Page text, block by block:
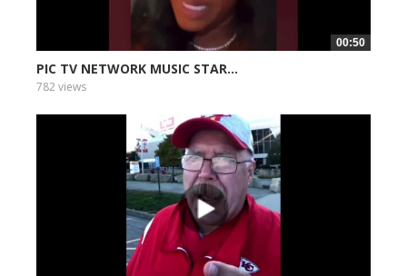
00:50
PIC TV NETWORK MUSIC STAR...
782 views